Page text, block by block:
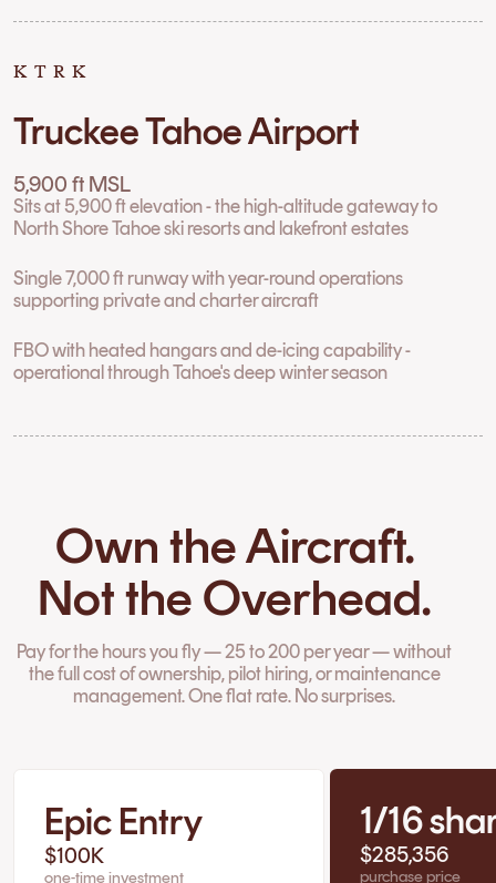
KTRK
Truckee Tahoe Airport
5,900 ft MSL
Sits at 5,900 ft elevation - the high-altitude gateway to
North Shore Tahoe ski resorts and lakefront estates
Single 7,000 ft runway with year-round operations
supporting private and charter aircraft
FBO with heated hangars and de-icing capability -
operational through Tahoe's deep winter season
Own the Aircraft.
Not the Overhead.
Pay for the hours you fly — 25 to 200 per year — without
the full cost of ownership, pilot hiring, or maintenance
management. One flat rate. No surprises.
Epic Entry
$100K
one-time investment
1/16
$285,356
purchase price